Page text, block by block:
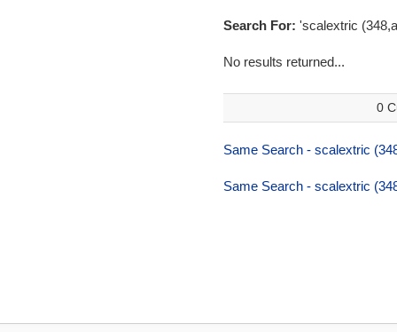
Search For: 'scalextric
No results returned...
0
Same Search - scalextric
Same Search - scalextric